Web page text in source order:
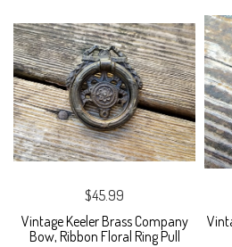
$45.99
Vintage Keeler Brass Company
Bow, Ribbon Floral Ring Pull